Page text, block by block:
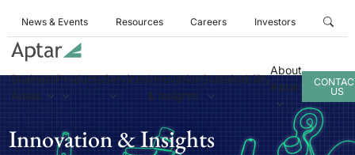
News & Events Resources Careers Investors
Business
Areas
ProductsServicesInnovation
& Insights
Sustainability
About
Aptar
US
Innovation & Insights